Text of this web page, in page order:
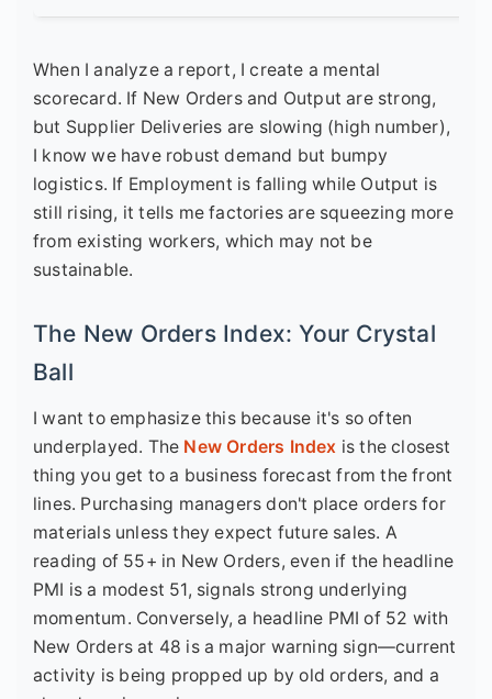
When I analyze a report, I create a mental
scorecard. If New Orders and Output are strong,
but Supplier Deliveries are slowing (high number),
I know we have robust demand but bumpy
logistics. If Employment is falling while Output is
still rising, it tells me factories are squeezing more
from existing workers, which may not be
sustainable.
The New Orders Index: Your Crystal
Ball
I want to emphasize this because it's so often
underplayed. The New Orders Index is the closest
thing you get to a business forecast from the front
lines. Purchasing managers don't place orders for
materials unless they expect future sales. A
reading of 55+ in New Orders, even if the headline
PMI is a modest 51, signals strong underlying
momentum. Conversely, a headline PMI of 52 with
New Orders at 48 is a major warning sign—current
activity is being propped up by old orders, and a